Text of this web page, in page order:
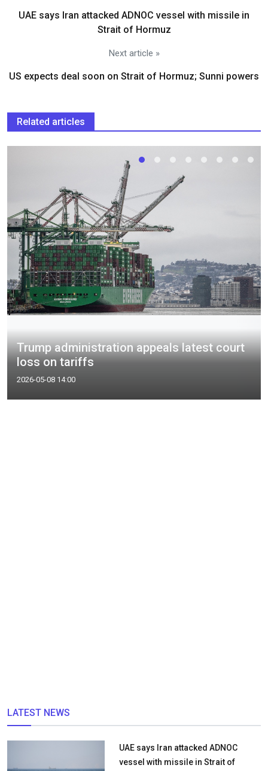
UAE says Iran attacked ADNOC vessel with missile in
Strait of Hormuz
Next article »
US expects deal soon on Strait of Hormuz; Sunni powers
Related articles
Trump administration appeals latest court
loss on tariffs
2026-05-08 14:00
LATEST NEWS
UAE says Iran attacked ADNOC
vessel with missile in Strait of